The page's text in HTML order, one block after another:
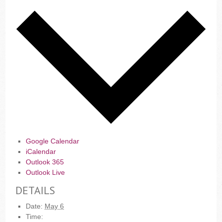
Google Calendar
iCalendar
Outlook 365
Outlook Live
DETAILS
Date: May 6
Time: